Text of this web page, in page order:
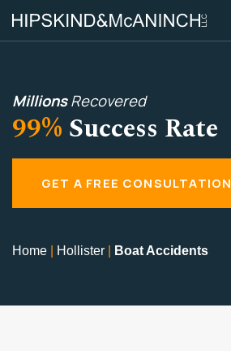
MillionsRecovered
99% Success Rate
GET A FREE CONSULTATION
Home Hollister Boat Accidents